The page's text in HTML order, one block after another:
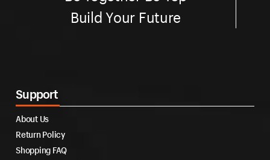
Build Your Future
Support
About Us
Return Policy
Shopping FAQ